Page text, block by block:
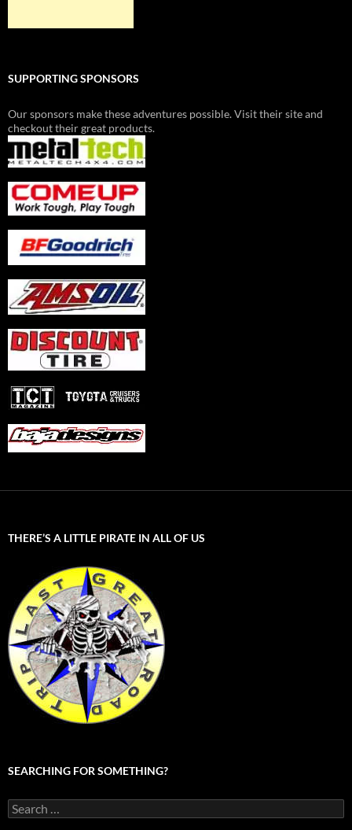
SUPPORTING SPONSORS
Our sponsors make these adventures possible. Visit their site and
checkout their great products.
THERE’S A LITTLE PIRATE IN ALL OF US
SEARCHING FOR SOMETHING?
Search
for: